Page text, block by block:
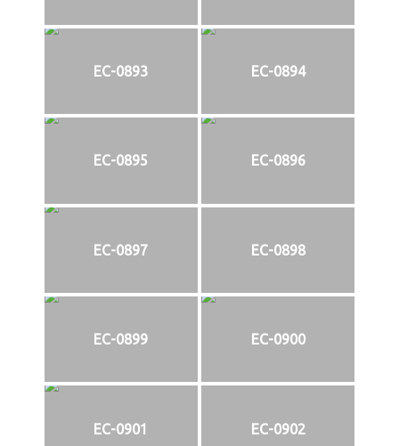
EC-0893 EC-0894
EC-0895 EC-0896
EC-0897 EC-0898
EC-0899 EC-0900
EC-0901 EC-0902